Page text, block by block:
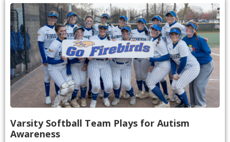
Varsity Softball Team Plays for Autism
Awareness